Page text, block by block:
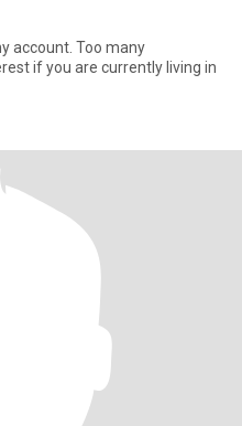
account. Too many